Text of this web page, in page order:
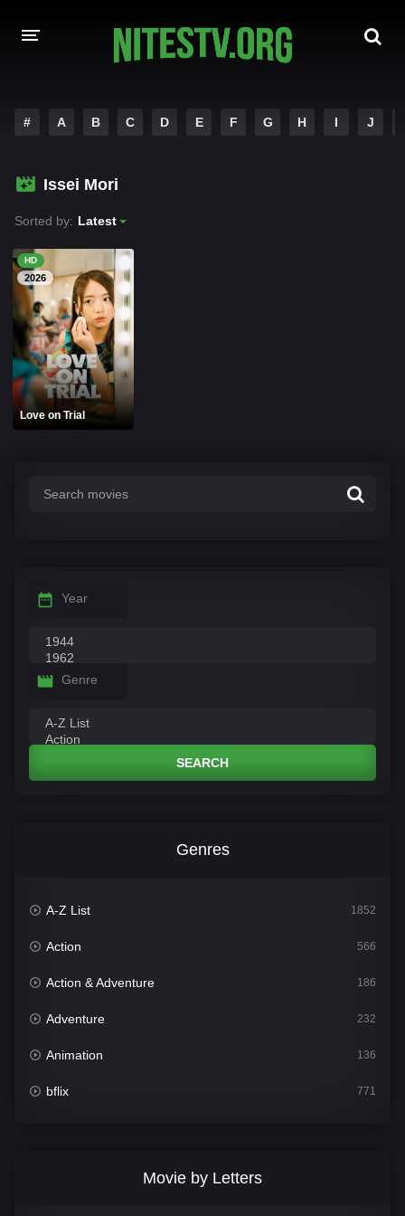
HOLLYWOOD MOVIES
# A B C D E F G H I J
Issei Mori
Sorted by: Latest
HD
2026
Love on Trial
Year
Genre
SEARCH
Genres
A-Z List 1852
Action 566
Action & Adventure 186
Adventure 232
Animation 136
bflix 771
Movie by Letters